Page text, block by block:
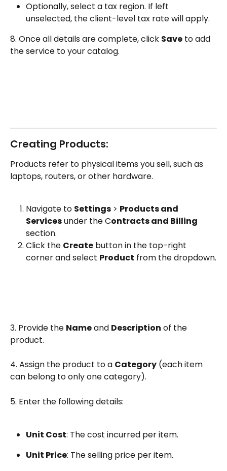
Optionally, select a tax region. If left
unselected, the client-level tax rate will apply.
8. Once all details are complete, click Save to add
the service to your catalog.
Creating Products:
Products refer to physical items you sell, such as
laptops, routers, or other hardware.
Navigate to Settings > Products and
Services under the Contracts and Billing
section.
Click the Create button in the top-right
corner and select Product from the dropdown.
3. Provide the Name and Description of the
product.
4. Assign the product to a Category (each item
can belong to only one category).
5. Enter the following details:
Unit Cost: The cost incurred per item.
Unit Price: The selling price per item.